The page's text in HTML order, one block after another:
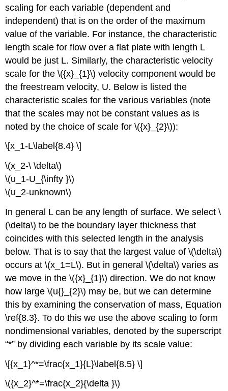
scaling for each variable (dependent and
independent) that is on the order of the maximum
value of the variable. For instance, the characteristic
length scale for flow over a flat plate with length L
would be just L. Similarly, the characteristic velocity
scale for the \({x}_{1}\) velocity component would be
the freestream velocity, U. Below is listed the
characteristic scales for the various variables (note
that the scales may not be constant values as is
noted by the choice of scale for \({x}_{2}\)):
\[x_1-L\label{8.4} \]
\(x_2-\ \delta\)
\(u_1-U_{\infty }\)
\(u_2-unknown\)
In general L can be any length of surface. We select \
(\delta\) to be the boundary layer thickness that
coincides with this selected length in the analysis
below. That is to say that the largest value of \(\delta\)
occurs at \(x_1=L\). But in general \(\delta\) varies as
we move in the \({x}_{1}\) direction. We do not know
how large \(u{}_{2}\) may be, but we can determine
this by examining the conservation of mass, Equation
\ref{8.3}. To do this we use the above scaling to form
nondimensional variables, denoted by the superscript
“*” by dividing each variable by its scale value:
\[{x_1}^*=\frac{x_1}{L}\label{8.5} \]
\({x_2}^*=\frac{x_2}{\delta }\)